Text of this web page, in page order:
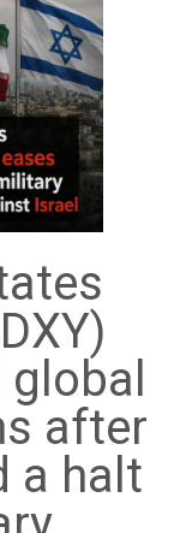
after
a halt